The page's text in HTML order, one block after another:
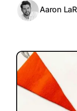
Aaron